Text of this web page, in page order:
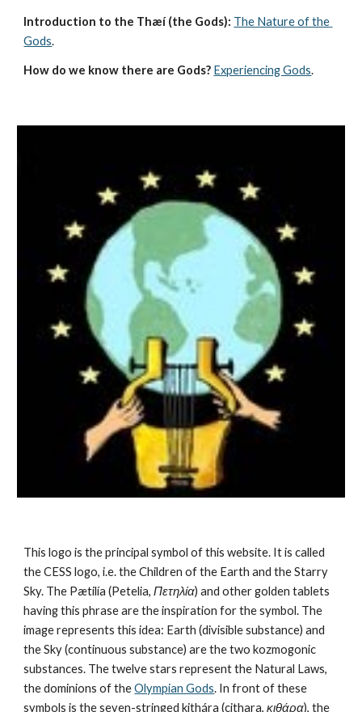
Introduction to the Thæí (the Gods): The Nature of the
Gods.
How do we know there are Gods? Experiencing Gods.
This logo is the principal symbol of this website. It is called
the CESS logo, i.e. the Children of the Earth and the Starry
Sky. The Pætilía (Petelia, Πετηλία) and other golden tablets
having this phrase are the inspiration for the symbol. The
image represents this idea: Earth (divisible substance) and
the Sky (continuous substance) are the two kozmogonic
substances. The twelve stars represent the Natural Laws,
the dominions of the Olympian Gods. In front of these
symbols is the seven-stringed kithára (cithara, κιθάρα